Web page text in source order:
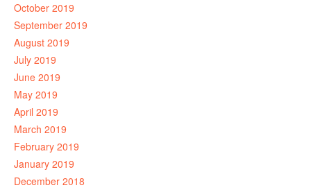
October 2019
September 2019
August 2019
July 2019
June 2019
May 2019
April 2019
March 2019
February 2019
January 2019
December 2018